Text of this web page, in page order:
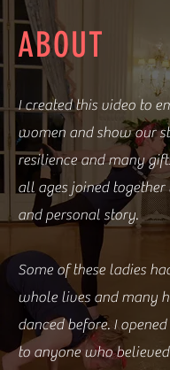
ABOUT
I created this video to
women and show our
resilience and many
all ages joined together
and personal story.
Some of these ladies
whole lives and many
danced before. I
to anyone who